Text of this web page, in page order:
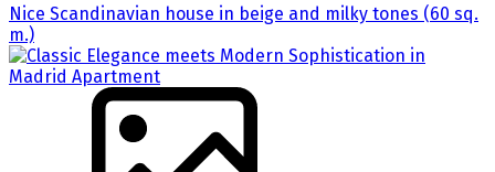
Nice Scandinavian house in beige and milky tones (60 sq.
m.)